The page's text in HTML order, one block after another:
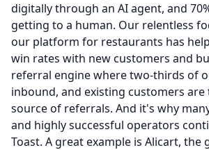
digitally through an AI agent, and
getting to a human. Our relentless
our platform for restaurants has
win rates with new customers and
referral engine where two-thirds of
inbound, and existing customers
source of referrals. And it's why
and highly successful operators
Toast. A great example is Alicart, the